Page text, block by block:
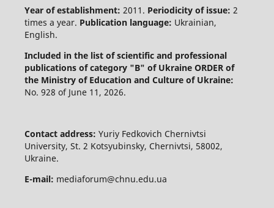
Year of establishment: 2011. Periodicity of issue: 2
times a year. Publication language: Ukrainian,
English.
Included in the list of scientific and professional
publications of category "B" of Ukraine ORDER of
the Ministry of Education and Culture of Ukraine:
No. 928 of June 11, 2026.
Contact address: Yuriy Fedkovich Chernivtsi
University, St. 2 Kotsyubinsky, Chernivtsi, 58002,
Ukraine.
E-mail: mediaforum@chnu.edu.ua